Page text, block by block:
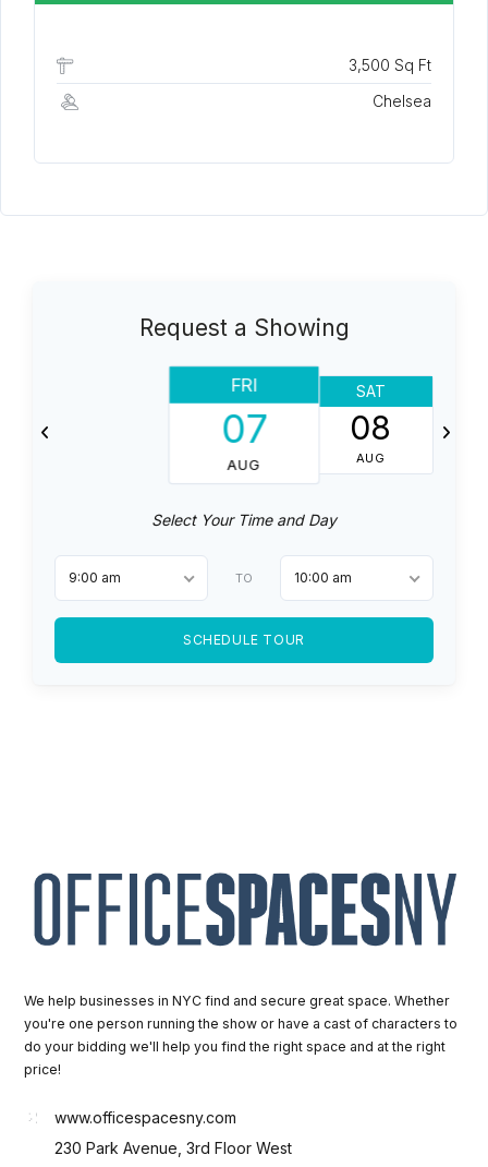
3,500 Sq Ft
Chelsea
Request a Showing
FRI
07
AUG
SAT
08
AUG
Select Your Time and Day
9:00 am TO 10:00 am
SCHEDULE TOUR
We help businesses in NYC find and secure great space. Whether
you're one person running the show or have a cast of characters to
do your bidding we'll help you find the right space and at the right
price!
www.officespacesny.com
230 Park Avenue, 3rd Floor West